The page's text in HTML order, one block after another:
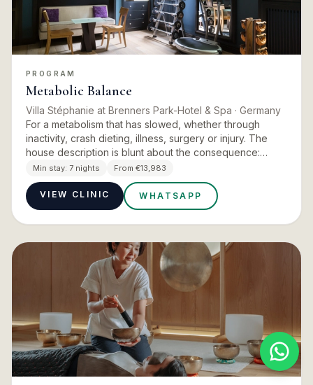
PROGRAM
Metabolic Balance
Villa Stéphanie at Brenners Park-Hotel & Spa · Germany
For a metabolism that has slowed, whether through
inactivity, crash dieting, illness, surgery or injury. The
house description is blunt about the consequence:
vitality decreases and the body ages faster than the
actual y…
Min stay: 7 nights From €13,983
VIEW CLINIC WHATSAPP